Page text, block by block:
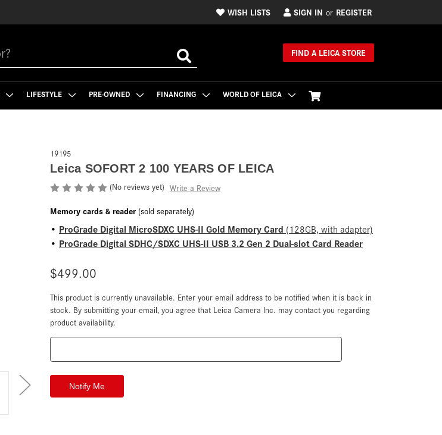
WISH LISTS SIGN IN or REGISTER
FIND A LEICA STORE
LIFESTYLE PRE-OWNED FINANCING WORLD OF LEICA
19195
Leica SOFORT 2 100 YEARS OF LEICA
(No reviews yet) Write a Review
Memory cards & reader (sold separately)
• ProGrade Digital MicroSDXC UHS-II Gold Memory Card (128GB, with adapter)
• ProGrade Digital SDHC/SDXC UHS-II USB 3.2 Gen 2 Dual-slot Card Reader
$499.00
Current
Stock:
This product is currently unavailable. Enter your email address to be notified when it is back in
stock. By submitting your email, you agree that Leica Camera Inc. may contact you regarding
product availability.